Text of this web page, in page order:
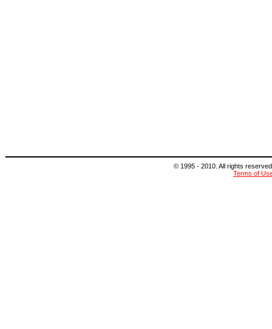
© 1995 - 2010. All rights
Terms of